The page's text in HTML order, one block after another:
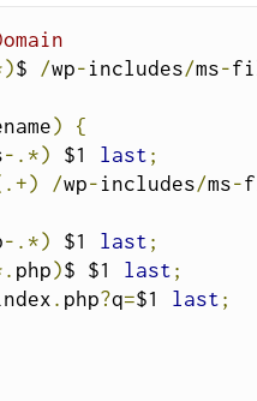
$ /wp-includes/ms-
)
{
-.*) $1 last ;
/wp-includes/ms-
-.*) $1 last ;
php)$ $1 last ;
. php?q=$1 last ;